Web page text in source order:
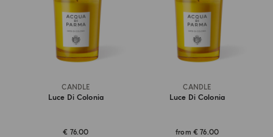
CANDLE
Luce Di Colonia
€ 76.00
CANDLE
Luce Di Colonia
from € 76.00